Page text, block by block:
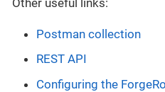
Postman collection
REST API
Configuring the